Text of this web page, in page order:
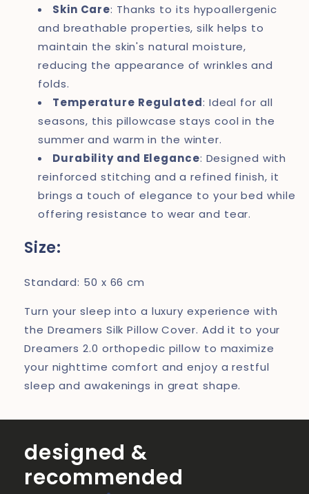
Skin Care: Thanks to its hypoallergenic
and breathable properties, silk helps to
maintain the skin's natural moisture,
reducing the appearance of wrinkles and
folds.
Temperature Regulated: Ideal for all
seasons, this pillowcase stays cool in the
summer and warm in the winter.
Durability and Elegance: Designed with
reinforced stitching and a refined finish, it
brings a touch of elegance to your bed while
offering resistance to wear and tear.
Size:
Standard: 50 x 66 cm
Turn your sleep into a luxury experience with
the Dreamers Silk Pillow Cover. Add it to your
Dreamers 2.0 orthopedic pillow to maximize
your nighttime comfort and enjoy a restful
sleep and awakenings in great shape.
designed &
recommended